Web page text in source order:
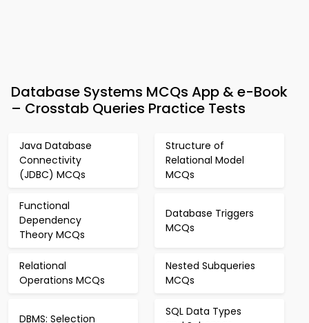
Database Systems MCQs App & e-Book
– Crosstab Queries Practice Tests
Java Database
Connectivity
(JDBC) MCQs
Structure of
Relational Model
MCQs
Functional
Dependency
Theory MCQs
Database Triggers
MCQs
Relational
Operations MCQs
Nested Subqueries
MCQs
DBMS: Selection
SQL Data Types